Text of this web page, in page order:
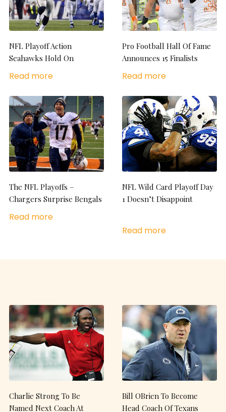
NFL Playoff Action
Seahawks Hold On
Read more
Pro Football Hall Of Fame
Announces 15 Finalists
Read more
The NFL Playoffs –
Chargers Surprise Bengals
Read more
NFL Wild Card Playoff Day
1 Doesn’t Disappoint
Read more
Charlie Strong To Be
Named Next Coach At
Bill OBrien To Become
Head Coach Of Texans